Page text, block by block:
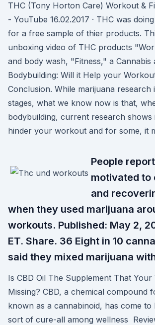
THC (Tony Horton Care) Workout &
- YouTube 16.02.2017 · THC was
for a free sample of thier products.
unboxing video of THC products
and body wash, "Fitness," a Cannabis
Bodybuilding: Will it Help your
Conclusion. While marijuana research
stages, what we know now is that,
bodybuilding, current research shows
hinder your workout and for some, it
People
motivated to
and
when they used marijuana
workouts. Published: May 2,
ET. Share. 36 Eight in 10
said they mixed marijuana
Is CBD Oil The Supplement That
Missing? CBD, a chemical compound
known as a cannabinoid, has come to
sort of cure-all among wellness